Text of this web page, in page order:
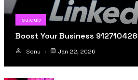
Isaidub
Boost Your Business
Sonu Jan 22, 2026